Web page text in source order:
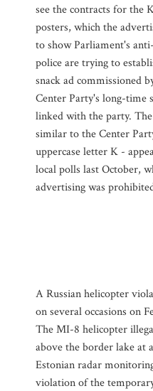
see the contracts for the
posters, which the
to show Parliament's
police are trying to
snack ad commissioned
Center Party's long-time
linked with the party.
similar to the Center
uppercase letter K -
local polls last October,
advertising was
A Russian helicopter
on several occasions on
The MI-8 helicopter
above the border lake at
Estonian radar
violation of the